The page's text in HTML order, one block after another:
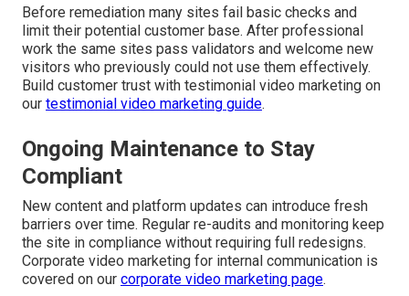
Before remediation many sites fail basic checks and
limit their potential customer base. After professional
work the same sites pass validators and welcome new
visitors who previously could not use them effectively.
Build customer trust with testimonial video marketing on
our testimonial video marketing guide.
Ongoing Maintenance to Stay
Compliant
New content and platform updates can introduce fresh
barriers over time. Regular re-audits and monitoring keep
the site in compliance without requiring full redesigns.
Corporate video marketing for internal communication is
covered on our corporate video marketing page.